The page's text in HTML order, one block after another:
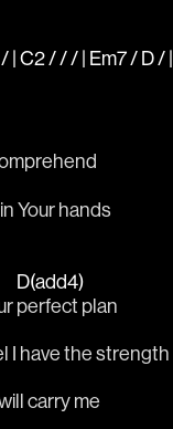
| C2 / / / | Em7 / D / |
comprehend
in Your hands
D(add4)
perfect plan
I have the strength
carry me